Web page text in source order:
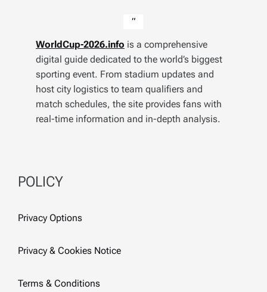
WorldCup-2026.info is a comprehensive
digital guide dedicated to the world’s biggest
sporting event. From stadium updates and
host city logistics to team qualifiers and
match schedules, the site provides fans with
real-time information and in-depth analysis.
POLICY
Privacy Options
Privacy & Cookies Notice
Terms & Conditions